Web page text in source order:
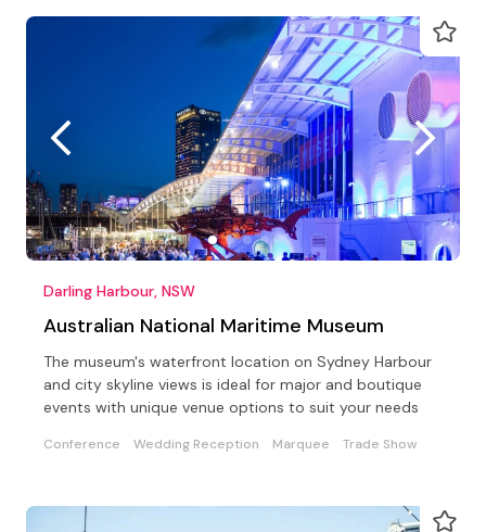
Darling Harbour, NSW
Australian National Maritime Museum
The museum's waterfront location on Sydney Harbour
and city skyline views is ideal for major and boutique
events with unique venue options to suit your needs
Conference Wedding Reception Marquee Trade Show